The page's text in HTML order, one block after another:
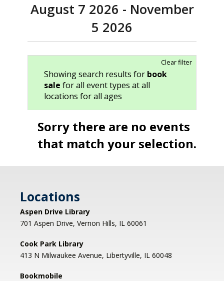
August 7 2026 - November
5 2026
Clear filter
Showing search results for book
sale for all event types at all
locations for all ages
Sorry there are no events
that match your selection.
Locations
Aspen Drive Library
701 Aspen Drive, Vernon Hills, IL 60061
Cook Park Library
413 N Milwaukee Avenue, Libertyville, IL 60048
Bookmobile